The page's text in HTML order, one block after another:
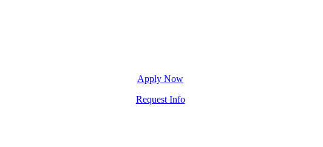
Apply Now
Request Info